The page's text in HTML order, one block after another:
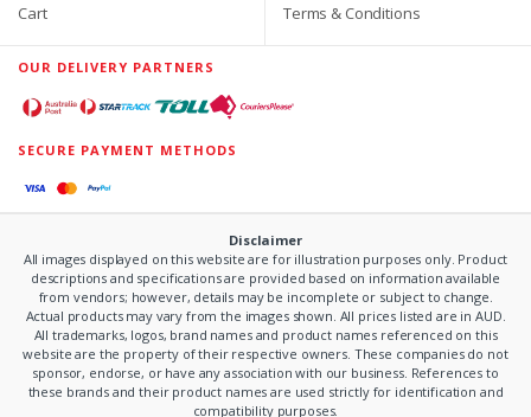
Cart
Terms & Conditions
OUR DELIVERY PARTNERS
SECURE PAYMENT METHODS
Disclaimer
All images displayed on this website are for illustration purposes only. Product
descriptions and specifications are provided based on information available
from vendors; however, details may be incomplete or subject to change.
Actual products may vary from the images shown. All prices listed are in AUD.
All trademarks, logos, brand names and product names referenced on this
website are the property of their respective owners. These companies do not
sponsor, endorse, or have any association with our business. References to
these brands and their product names are used strictly for identification and
compatibility purposes.